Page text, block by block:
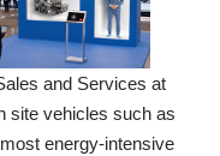
and Services at
site vehicles such as
energy-intensive